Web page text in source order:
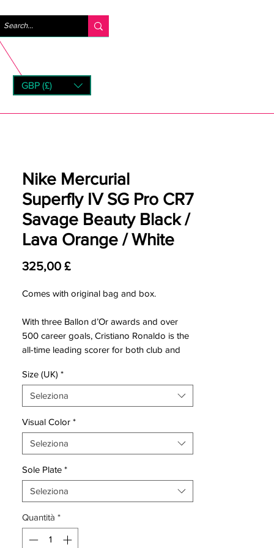
GBP (£)
Nike Mercurial
Superfly IV SG Pro CR7
Savage Beauty Black /
Lava Orange / White
325,00 £Prezzo
Comes with original bag and box.
With three Ballon d’Or awards and over
500 career goals, Cristiano Ronaldo is the
all-time leading scorer for both club and
history on the pitch, Nike is chronicling
Ronaldo’s past through a new series of
seven Mercurial Superfly CR7 boots,
unveiled one at a time over the next several
seasons, beginning with Chapter 1: Savage
Beauty.
Savage Beauty takes its cues from
Madeira, the volcanic Portuguese island
where the player was born.
Size (UK) *
Seleziona
Visual Color *
Seleziona
Sole Plate *
Seleziona
Quantità *